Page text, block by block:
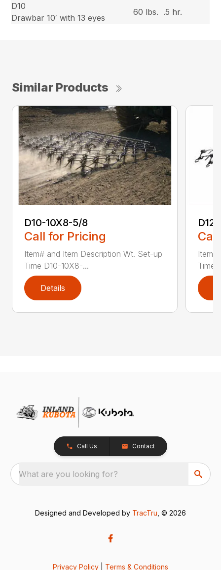
D10
Drawbar 10′ with 13 eyes
60 lbs. .5 hr.
Similar Products
D10-10X8-5/8
Call for Pricing
Item# and Item Description Wt. Set-up
Time D10-10X8-...
Details
D12
Time
Call Us Contact
What are you looking for?
Designed and Developed by TracTru , © 2026
Privacy Policy Terms & Conditions